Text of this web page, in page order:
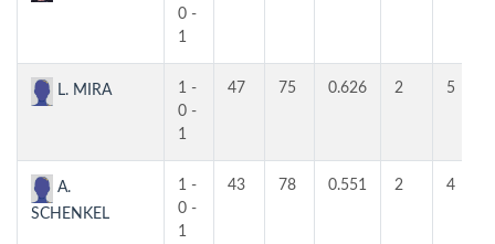
0 -
1
L. MIRA
1 -
0 -
1
47 75 0.626 2 5
A.
SCHENKEL
1 -
0 -
1
43 78 0.551 2 4